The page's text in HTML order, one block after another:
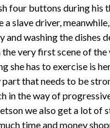
four buttons during
a slave driver,
and washing the
very first scene of
she has to exercise is
that needs to be
in the way of
we also get a lot of
time and money